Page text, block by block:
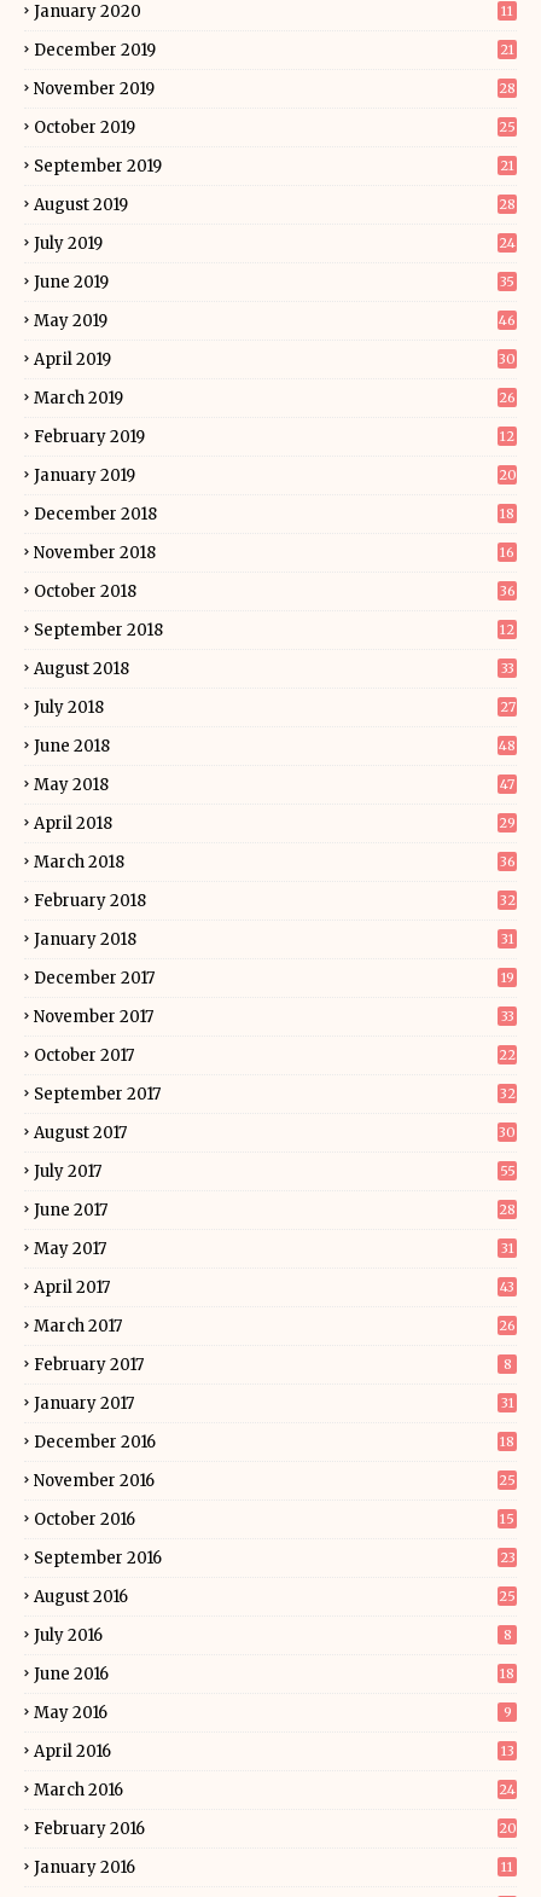
January 2020 11
December 2019 21
November 2019 28
October 2019 25
September 2019 21
August 2019 28
July 2019 24
June 2019 35
May 2019 46
April 2019 30
March 2019 26
February 2019 12
January 2019 20
December 2018 18
November 2018 16
October 2018 36
September 2018 12
August 2018 33
July 2018 27
June 2018 48
May 2018 47
April 2018 29
March 2018 36
February 2018 32
January 2018 31
December 2017 19
November 2017 33
October 2017 22
September 2017 32
August 2017 30
July 2017 55
June 2017 28
May 2017 31
April 2017 43
March 2017 26
February 2017 8
January 2017 31
December 2016 18
November 2016 25
October 2016 15
September 2016 23
August 2016 25
July 2016 8
June 2016 18
May 2016 9
April 2016 13
March 2016 24
February 2016 20
January 2016 11